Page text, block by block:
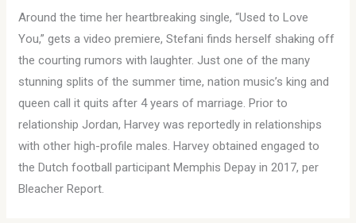
Around the time her heartbreaking single, “Used to Love
You,” gets a video premiere, Stefani finds herself shaking off
the courting rumors with laughter. Just one of the many
stunning splits of the summer time, nation music’s king and
queen call it quits after 4 years of marriage. Prior to
relationship Jordan, Harvey was reportedly in relationships
with other high-profile males. Harvey obtained engaged to
the Dutch football participant Memphis Depay in 2017, per
Bleacher Report.